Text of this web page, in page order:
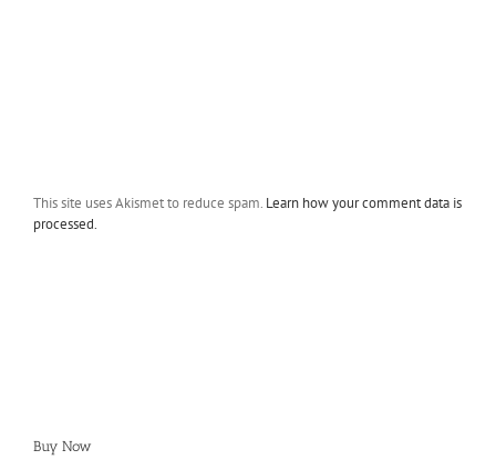
This site uses Akismet to reduce spam. Learn how your comment data is
processed.
Buy Now